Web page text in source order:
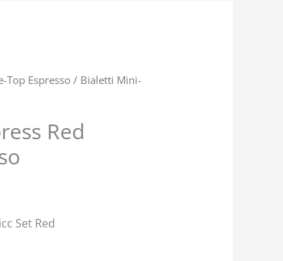
Top Espresso / Bialetti Mini-
Red
Set Red